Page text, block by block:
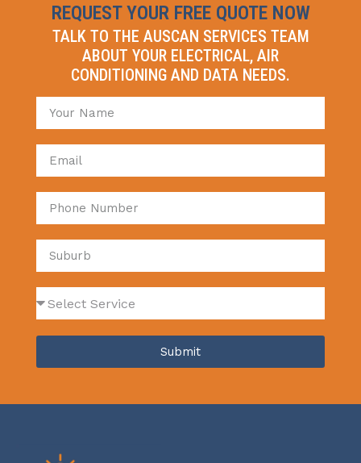
REQUEST YOUR FREE QUOTE NOW
TALK TO THE AUSCAN SERVICES TEAM
ABOUT YOUR ELECTRICAL, AIR
CONDITIONING AND DATA NEEDS.
Submit